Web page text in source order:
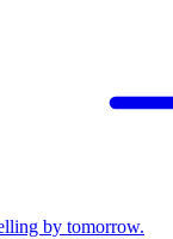
by tomorrow.